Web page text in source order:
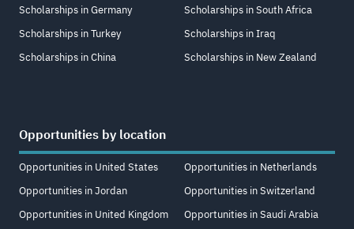
Scholarships in Germany
Scholarships in Turkey
Scholarships in China
Scholarships in South Africa
Scholarships in Iraq
Scholarships in New Zealand
Opportunities by location
Opportunities in United States
Opportunities in Jordan
Opportunities in United Kingdom
Opportunities in Netherlands
Opportunities in Switzerland
Opportunities in Saudi Arabia